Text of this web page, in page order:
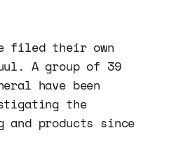
filed their own
A group of 39
have been
the
and products since